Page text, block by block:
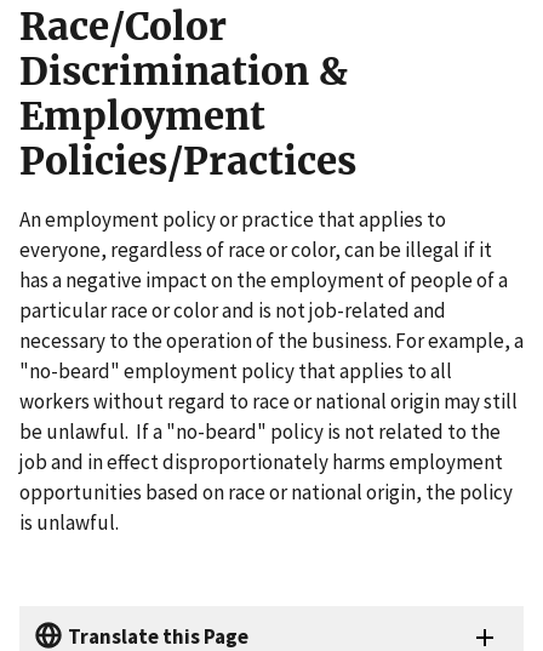
Race/Color
Discrimination &
Employment
Policies/Practices
An employment policy or practice that applies to
everyone, regardless of race or color, can be illegal if it
has a negative impact on the employment of people of a
particular race or color and is not job-related and
necessary to the operation of the business. For example, a
"no-beard" employment policy that applies to all
workers without regard to race or national origin may still
be unlawful. If a "no-beard" policy is not related to the
job and in effect disproportionately harms employment
opportunities based on race or national origin, the policy
is unlawful.
Translate this Page